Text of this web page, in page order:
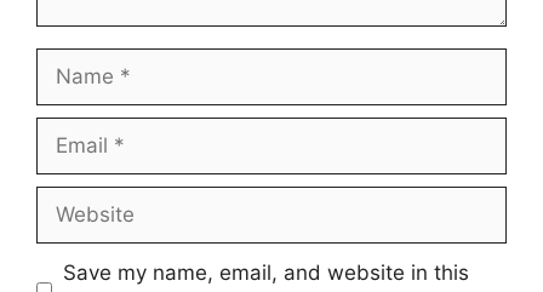
Name
Email
Website
Save my name, email, and website in this